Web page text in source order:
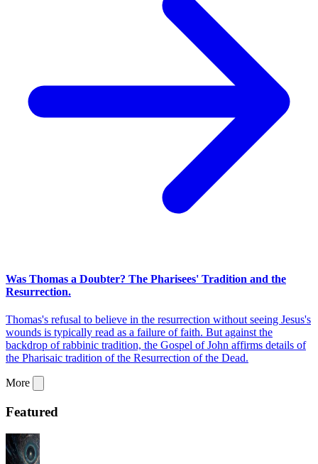
Was Thomas a Doubter? The Pharisees' Tradition and the
Resurrection.
Thomas's refusal to believe in the resurrection without seeing Jesus's
wounds is typically read as a failure of faith. But against the
backdrop of rabbinic tradition, the Gospel of John affirms details of
the Pharisaic tradition of the Resurrection of the Dead.
More
Featured